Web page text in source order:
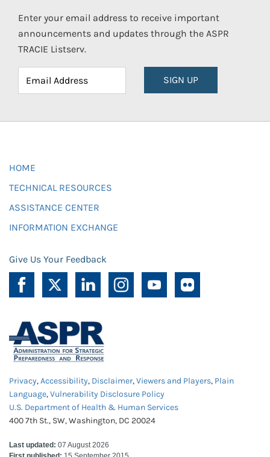
Enter your email address to receive important
announcements and updates through the ASPR
TRACIE Listserv.
SIGN UP
HOME
TECHNICAL RESOURCES
ASSISTANCE CENTER
INFORMATION EXCHANGE
Give Us Your Feedback
Privacy,Accessibility, Disclaimer,Viewers and Players, Plain
Language,Vulnerability Disclosure Policy
U.S. Department of Health & Human Services
400 7th St., SW, Washington, DC 20024
Last updated: 07 August 2026